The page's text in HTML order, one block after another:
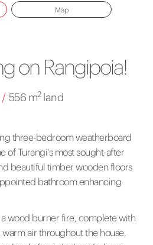
Map
on Rangipoia!
/ 556 m2land
three-bedroom weatherboard
of Turangi's most sought-after
beautiful timber wooden floors
bathroom enhancing
wood burner fire, complete with
air throughout the house.